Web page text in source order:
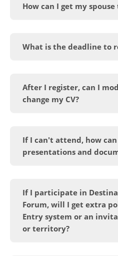
How can I get my
What is the deadline to
After I register, can I
change my CV?
If I can't attend, how can
presentations and
If I participate in
Forum, will I get extra
Entry system or an
or territory?